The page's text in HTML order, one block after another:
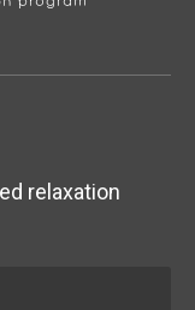
relaxation